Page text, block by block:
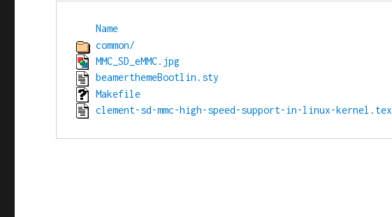
Name
common/
MMC_SD_eMMC.jpg
beamerthemeBootlin.sty
Makefile
clement-sd-mmc-high-speed-support-in-linux-kernel.tex